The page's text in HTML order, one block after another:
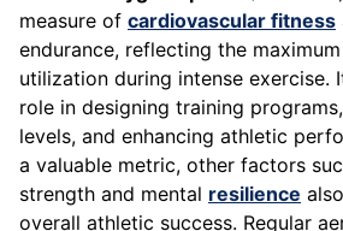
measure of cardiovascular fitness
endurance, reflecting the
utilization during intense exercise.
role in designing training
levels, and enhancing athletic
a valuable metric, other factors
strength and mental resilience
overall athletic success. Regular